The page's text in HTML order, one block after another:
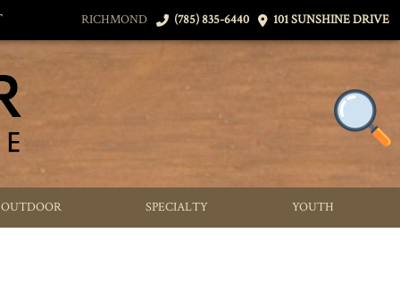
RICHMOND (785) 835-6440 101 SUNSHINE DRIVE
OUTDOOR SPECIALTY YOUTH